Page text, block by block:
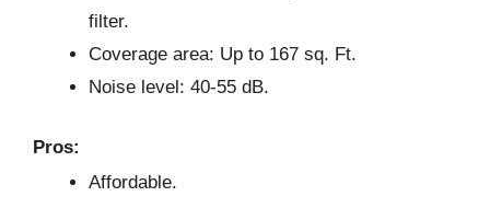
filter.
Coverage area: Up to 167 sq. Ft.
Noise level: 40-55 dB.
Pros:
Affordable.